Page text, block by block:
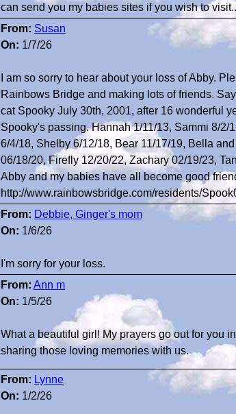
can send you my babies sites if you wish to
From: Susan
On: 1/7/26
I am so sorry to hear about your loss of Abby.
Rainbows Bridge and making lots of friends.
cat Spooky July 30th, 2001, after 16 wonderful
Spooky's passing. Hannah 1/11/13, Sammi 8/
6/4/18, Shelby 6/12/18, Bear 11/17/19, Bella
06/18/20, Firefly 12/20/22, Zachary 02/19/23,
Abby and my babies have all become good
http://www.rainbowsbridge.com/residents/
From: Debbie, Ginger's mom
On: 1/6/26
I'm sorry for your loss.
From: Ann m
On: 1/5/26
What a beautiful girl! My prayers go out for you
sharing those loving memories with us.
From: Lynne
On: 1/2/26